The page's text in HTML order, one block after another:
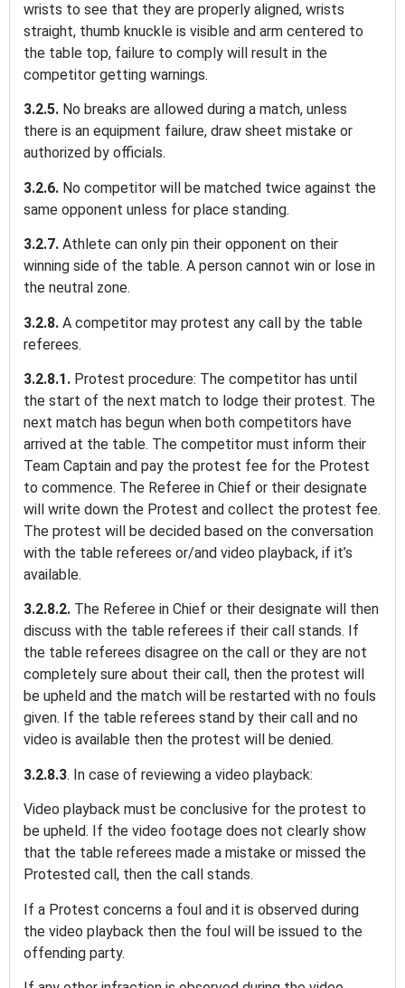
wrists to see that they are properly aligned, wrists
straight, thumb knuckle is visible and arm centered to
the table top, failure to comply will result in the
competitor getting warnings.
3.2.5. No breaks are allowed during a match, unless
there is an equipment failure, draw sheet mistake or
authorized by officials.
3.2.6. No competitor will be matched twice against the
same opponent unless for place standing.
3.2.7. Athlete can only pin their opponent on their
winning side of the table. A person cannot win or lose in
the neutral zone.
3.2.8. A competitor may protest any call by the table
referees.
3.2.8.1. Protest procedure: The competitor has until
the start of the next match to lodge their protest. The
next match has begun when both competitors have
arrived at the table. The competitor must inform their
Team Captain and pay the protest fee for the Protest
to commence. The Referee in Chief or their designate
will write down the Protest and collect the protest fee.
The protest will be decided based on the conversation
with the table referees or/and video playback, if it’s
available.
3.2.8.2. The Referee in Chief or their designate will then
discuss with the table referees if their call stands. If
the table referees disagree on the call or they are not
completely sure about their call, then the protest will
be upheld and the match will be restarted with no fouls
given. If the table referees stand by their call and no
video is available then the protest will be denied.
3.2.8.3. In case of reviewing a video playback:
Video playback must be conclusive for the protest to
be upheld. If the video footage does not clearly show
that the table referees made a mistake or missed the
Protested call, then the call stands.
If a Protest concerns a foul and it is observed during
the video playback then the foul will be issued to the
offending party.